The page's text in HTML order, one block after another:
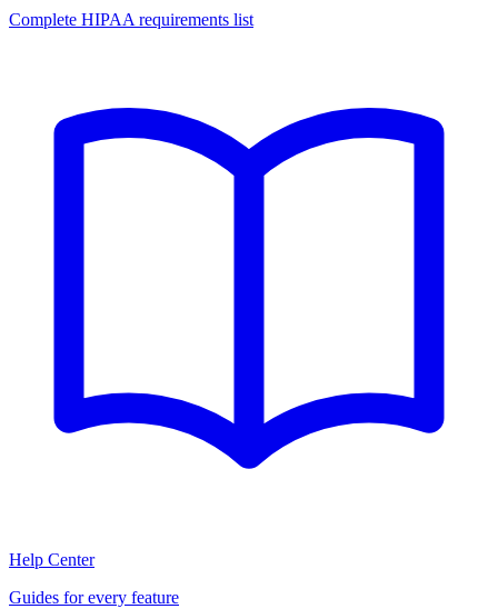
Complete HIPAA requirements list
Help Center
Guides for every feature